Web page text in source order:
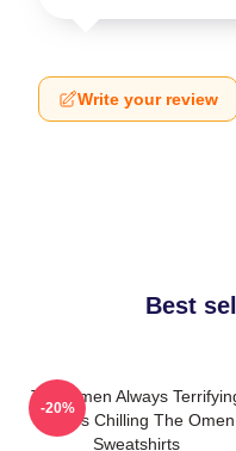
Write your review
Best
The Omen Always
Always Chilling The Omen
Sweatshirts
-20%